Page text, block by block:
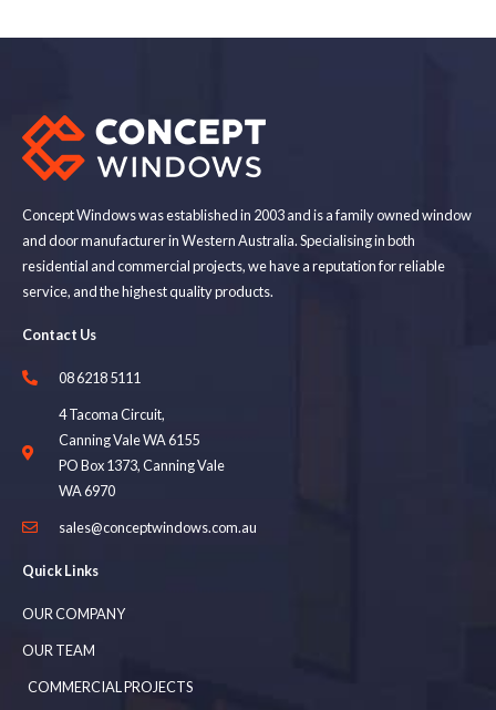
Concept Windows was established in 2003 and is a family owned window
and door manufacturer in Western Australia. Specialising in both
residential and commercial projects, we have a reputation for reliable
service, and the highest quality products.
Contact Us
08 6218 5111
4 Tacoma Circuit,
Canning Vale WA 6155
PO Box 1373, Canning Vale
WA 6970
sales@conceptwindows.com.au
Quick Links
OUR COMPANY
OUR TEAM
COMMERCIAL PROJECTS